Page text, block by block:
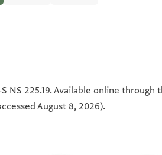
NS 225.19. Available online
August 8, 2026).